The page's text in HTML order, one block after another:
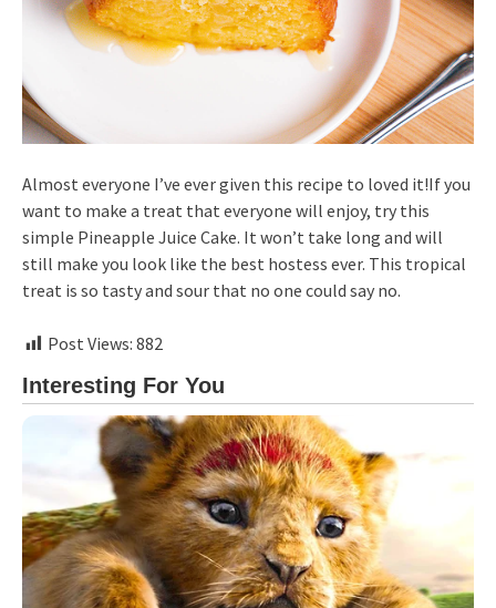
Almost everyone I’ve ever given this recipe to loved it!If you
want to make a treat that everyone will enjoy, try this
simple Pineapple Juice Cake. It won’t take long and will
still make you look like the best hostess ever. This tropical
treat is so tasty and sour that no one could say no.
Post Views: 882